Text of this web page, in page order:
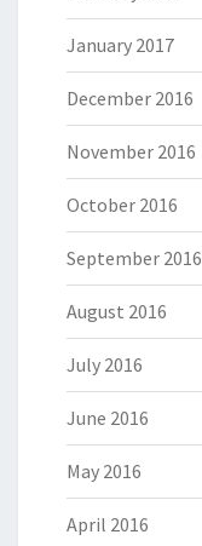
January 2017
December 2016
November 2016
October 2016
September 2016
August 2016
July 2016
June 2016
May 2016
April 2016